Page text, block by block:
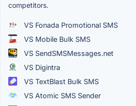
competitors.
VS Fonada Promotional SMS
VS Mobile Bulk SMS
VS SendSMSMessages.net
VS Digintra
VS TextBlast Bulk SMS
VS Atomic SMS Sender